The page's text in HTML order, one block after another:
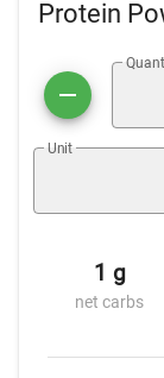
Protein
Unit
1 g
net carbs